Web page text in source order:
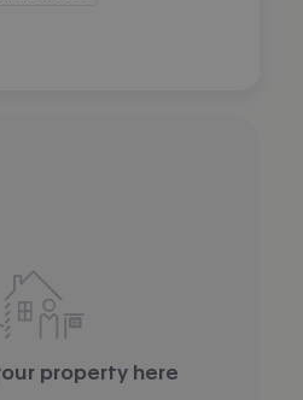
property here